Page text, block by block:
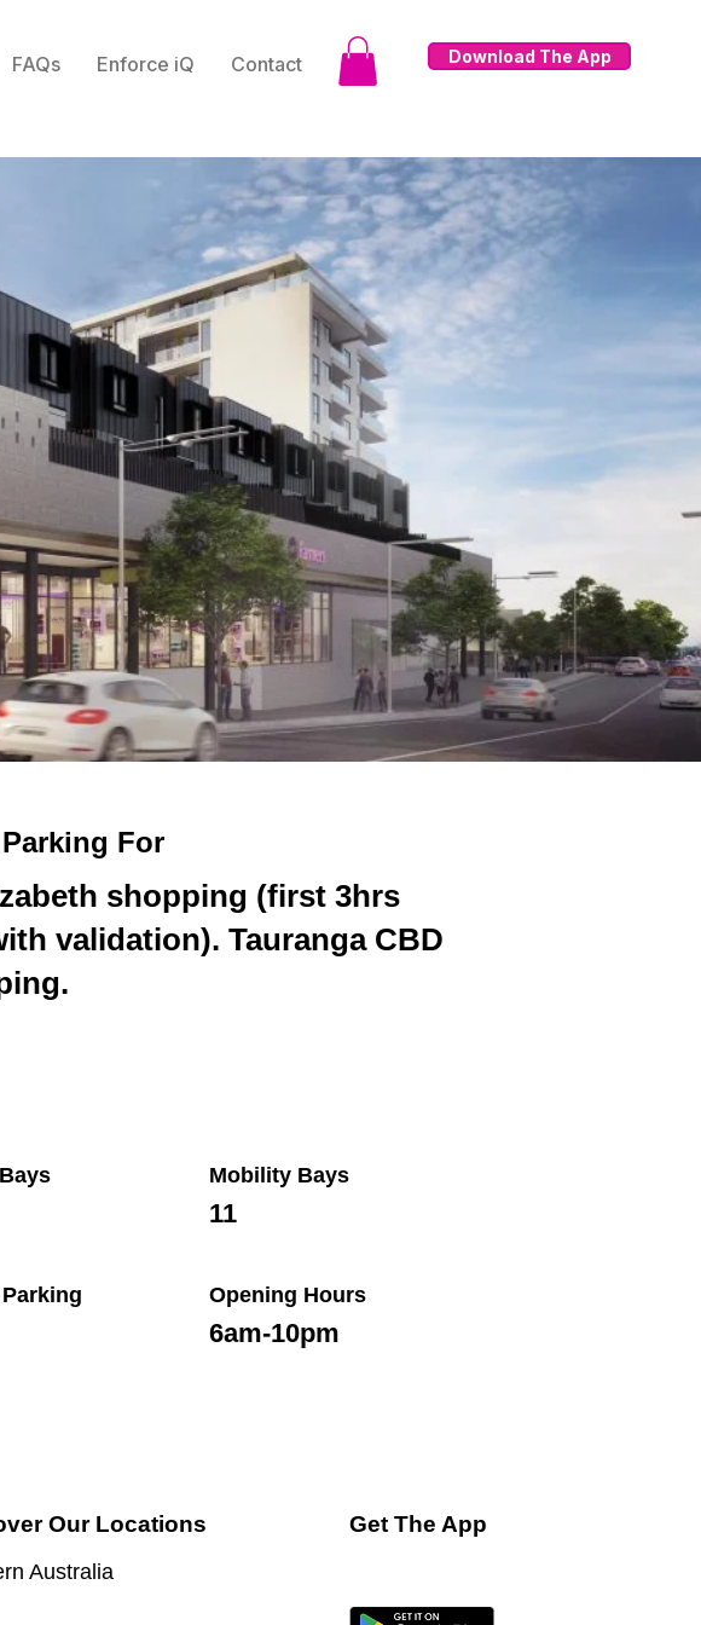
FAQs Enforce iQ Contact Download The App
For
shopping (first 3hrs
validation). Tauranga CBD
Mobility Bays
11
Opening Hours
6am-10pm
Our Locations
Australia
Get The App